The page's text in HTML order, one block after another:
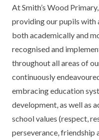
CHARACTER
BRITISH VALUES
PROSPECTUS
MEET OUR STAFF
GOVERNORS
FINANCIAL
ART
COMPUTING
DESIGN AND
ENGLISH
EYFS
GEOGRAPHY
CATERING
GIFTED AND
SAFEGUARDING
UNIFORM
REPORTING
MEDICATION
TRIPS
NEWS
EVENTS
GALLERY
TRAIN TO TEACH
CONTACT US
KEY INFORMATION
DFE
INFORMATION
At Smith’s Wood
providing our pupils with
both academically and
recognised and
throughout all areas of
continuously
embracing education
development, as well as
school values (respect,
perseverance, friendship